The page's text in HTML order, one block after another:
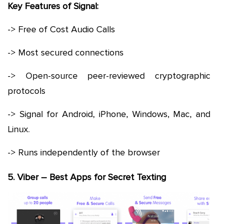
Key Features of Signal:
-> Free of Cost Audio Calls
-> Most secured connections
-> Open-source peer-reviewed cryptographic
protocols
-> Signal for Android, iPhone, Windows, Mac, and
Linux.
-> Runs independently of the browser
5. Viber – Best Apps for Secret Texting